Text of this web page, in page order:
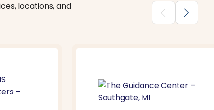
locations, and
chevron_backward chevron_forward